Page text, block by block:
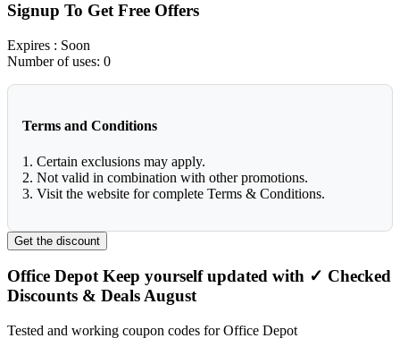
Signup To Get Free Offers
Expires : Soon
Number of uses: 0
Terms and Conditions
1. Certain exclusions may apply.
2. Not valid in combination with other promotions.
3. Visit the website for complete Terms & Conditions.
Get the discount
Office Depot Keep yourself updated with ✓ Checked
Discounts & Deals August
Tested and working coupon codes for Office Depot